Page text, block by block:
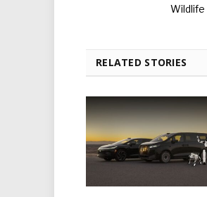
Wildlife
RELATED STORIES